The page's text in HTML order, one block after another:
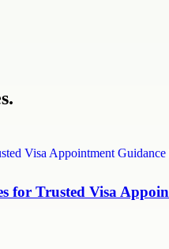
for Trusted Visa